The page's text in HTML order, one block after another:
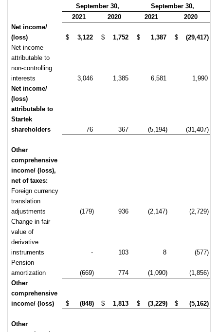
September 30,
September 30,
2021
2020 2021
2020
Net income/
(loss)
$ 3,122 $ 1,752 $ 1,387 $
(29,417)
Net income
attributable to
non-controlling
interests
3,046 1,385 6,581
1,990
Net income/
(loss)
attributable to
Startek
shareholders
76 367 (5,194) (31,407)
Other
comprehensive
income/ (loss),
net of taxes:
Foreign currency
translation
adjustments
(179) 936 (2,147)
(2,729)
Change in fair
value of
derivative
instruments
- 103 8
(577)
Pension
amortization
(669) 774 (1,090)
(1,856)
Other
comprehensive
income/ (loss)
$ (848) $ 1,813 $ (3,229) $ (5,162)
Other